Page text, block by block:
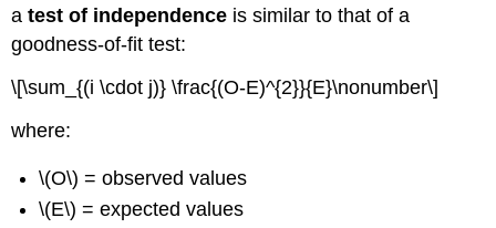
atest of independence is similar to that of a
goodness-of-fit test:
\[\sum_{(i \cdot j)} \frac{(O-E)^{2}}{E}\nonumber\]
where:
\(O\) = observed values
\(E\) = expected values